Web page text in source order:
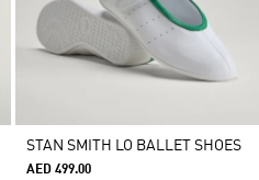
STAN SMITH LO BALLET SHOES
AED 499.00